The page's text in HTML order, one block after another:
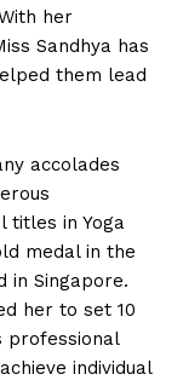
her
Sandhya has
them lead
accolades
titles in Yoga
medal in the
in Singapore.
her to set 10
professional
individual